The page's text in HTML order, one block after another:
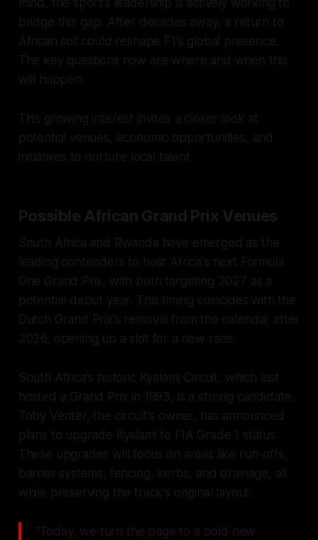
mind, the sport's leadership is actively working to
bridge this gap. After decades away, a return to
African soil could reshape F1's global presence.
The key questions now are where and when this
will happen.
This growing interest invites a closer look at
potential venues, economic opportunities, and
initiatives to nurture local talent.
Possible African Grand Prix Venues
South Africa and Rwanda have emerged as the
leading contenders to host Africa's next Formula
One Grand Prix, with both targeting 2027 as a
potential debut year. This timing coincides with the
Dutch Grand Prix's removal from the calendar after
2026, opening up a slot for a new race.
South Africa's historic Kyalami Circuit, which last
hosted a Grand Prix in 1993, is a strong candidate.
Toby Venter, the circuit's owner, has announced
plans to upgrade Kyalami to FIA Grade 1 status.
These upgrades will focus on areas like run-offs,
barrier systems, fencing, kerbs, and drainage, all
while preserving the track's original layout.
"Today, we turn the page to a bold new